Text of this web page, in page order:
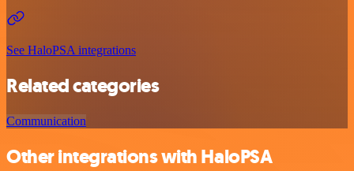
See HaloPSA integrations
Related categories
Communication
Other integrations with HaloPSA